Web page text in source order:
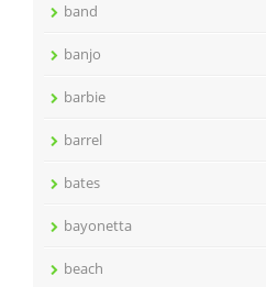
band
banjo
barbie
barrel
bates
bayonetta
beach